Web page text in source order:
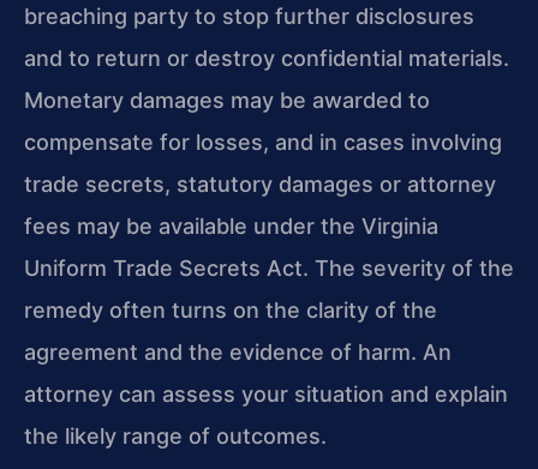
breaching party to stop further disclosures
and to return or destroy confidential materials.
Monetary damages may be awarded to
compensate for losses, and in cases involving
trade secrets, statutory damages or attorney
fees may be available under the Virginia
Uniform Trade Secrets Act. The severity of the
remedy often turns on the clarity of the
agreement and the evidence of harm. An
attorney can assess your situation and explain
the likely range of outcomes.